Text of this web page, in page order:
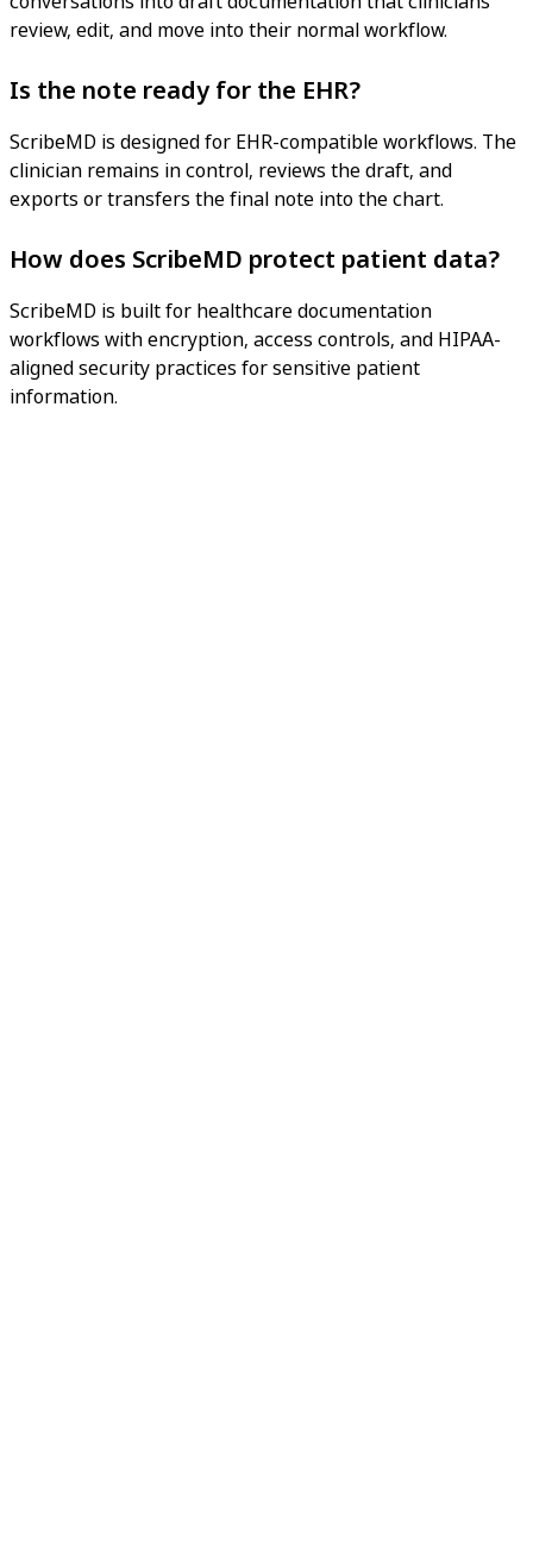
review, edit, and move into their normal workflow.
Is the note ready for the EHR?
ScribeMD is designed for EHR-compatible workflows. The
clinician remains in control, reviews the draft, and
exports or transfers the final note into the chart.
How does ScribeMD protect patient data?
ScribeMD is built for healthcare documentation
workflows with encryption, access controls, and HIPAA-
aligned security practices for sensitive patient
information.